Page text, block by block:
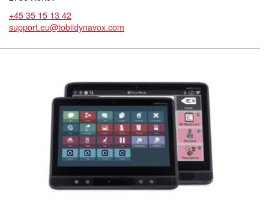
+45 35 15 13 42
support.eu@tobiidynavox.com